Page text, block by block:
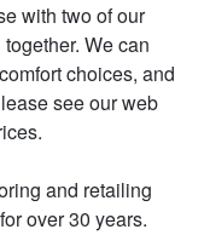
with two of our
We can
choices, and
see our web
and retailing
over 30 years.